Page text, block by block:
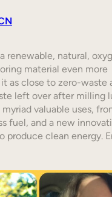
renewable, natural,
material even more
as close to zero-waste
left over after milling
valuable uses,
fuel, and a new
produce clean energy.